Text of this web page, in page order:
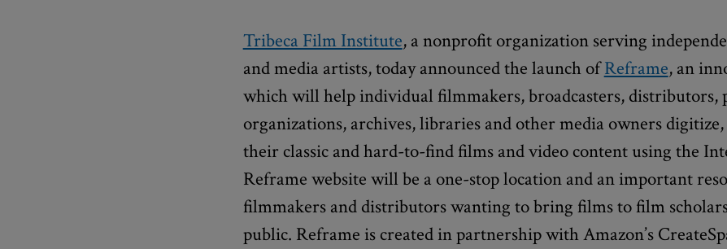
Tribeca Film Institute, a nonprofit organization serving
and media artists, today announced the launch ofReframe, an
which will help individual filmmakers, broadcasters, distributors,
organizations, archives, libraries and other media owners
their classic and hard-to-find films and video content using the
Reframe website will be a one-stop location and an important
filmmakers and distributors wanting to bring films to film
public. Reframe is created in partnership with Amazon’s